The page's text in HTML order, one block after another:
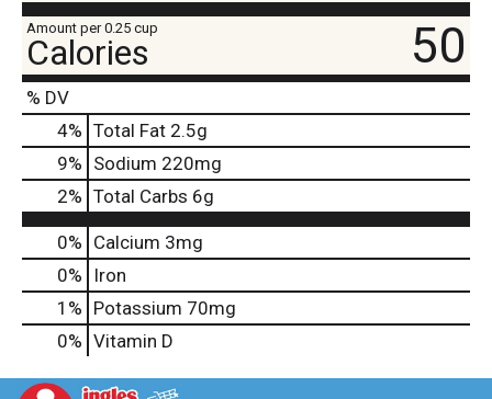
Amount per 0.25 cup
Calories 50
% DV
4% Total Fat 2.5g
9% Sodium 220mg
2% Total Carbs 6g
0% Calcium 3mg
0%
Iron
1% Potassium 70mg
0% Vitamin D